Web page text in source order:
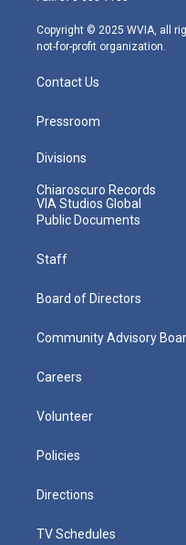
m
Copyright © 2025 WVIA, all
not-for-profit organization.
Contact Us
Pressroom
Divisions
Chiaroscuro Records
VIA Studios Global
Public Documents
Staff
Board of Directors
Community Advisory
Careers
Volunteer
Policies
Directions
TV Schedules